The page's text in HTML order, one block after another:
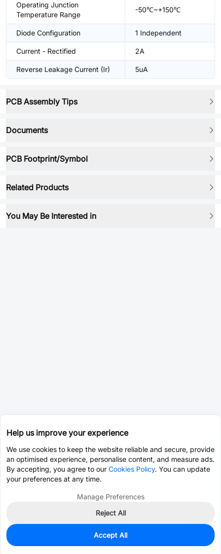
Operating Junction
Temperature Range
-50℃~+150℃
Diode Configuration 1 Independent
Current - Rectified 2A
Reverse Leakage Current (Ir) 5uA
PCB Assembly Tips
Documents
PCB Footprint/Symbol
Related Products
You May Be Interested in
3,850
$0.1429
Help us improve your experience
We use cookies to keep the website reliable and secure, provide
an optimised experience, personalise content, and measure ads.
By accepting, you agree to our Cookies Policy. You can update
your preferences at any time.
Manage Preferences
Reject All
Accept All